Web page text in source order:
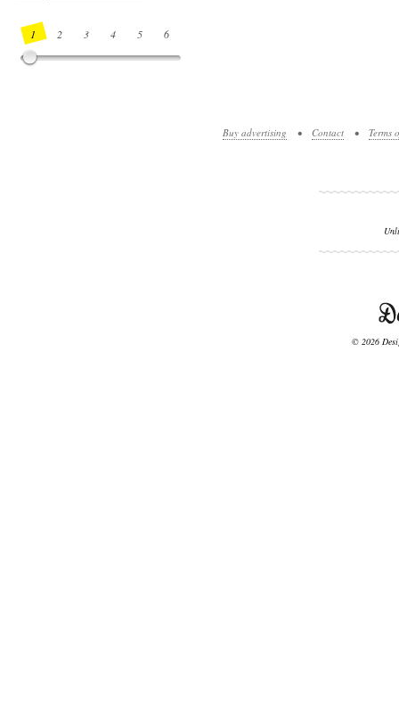
1 2 3 4 5 6
Buy advertising • Contact • Terms
© 2026